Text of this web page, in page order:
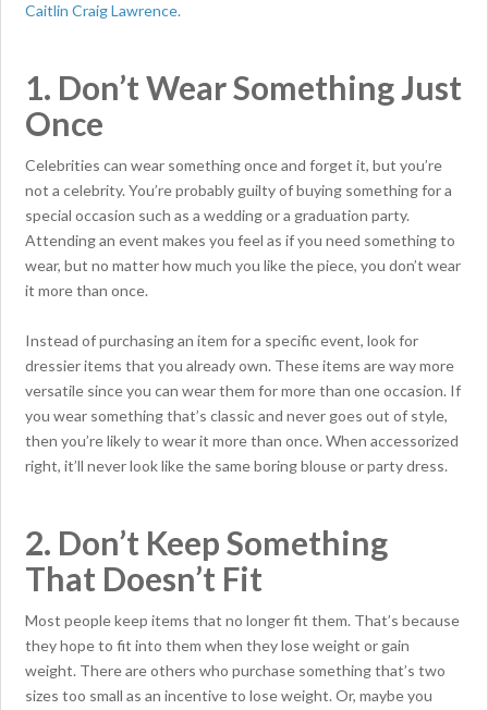
Caitlin Craig Lawrence.
1. Don’t Wear Something Just
Once
Celebrities can wear something once and forget it, but you’re
not a celebrity. You’re probably guilty of buying something for a
special occasion such as a wedding or a graduation party.
Attending an event makes you feel as if you need something to
wear, but no matter how much you like the piece, you don’t wear
it more than once.
Instead of purchasing an item for a specific event, look for
dressier items that you already own. These items are way more
versatile since you can wear them for more than one occasion. If
you wear something that’s classic and never goes out of style,
then you’re likely to wear it more than once. When accessorized
right, it’ll never look like the same boring blouse or party dress.
2. Don’t Keep Something
That Doesn’t Fit
Most people keep items that no longer fit them. That’s because
they hope to fit into them when they lose weight or gain
weight. There are others who purchase something that’s two
sizes too small as an incentive to lose weight. Or, maybe you